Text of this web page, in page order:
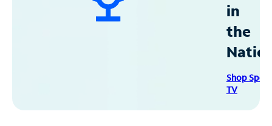
in
the
Shop
TV